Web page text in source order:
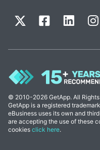
© 2010-2026 GetApp. All Rights
GetApp is a registered
eBusiness uses its own and
are accepting the use of these
cookies click here.